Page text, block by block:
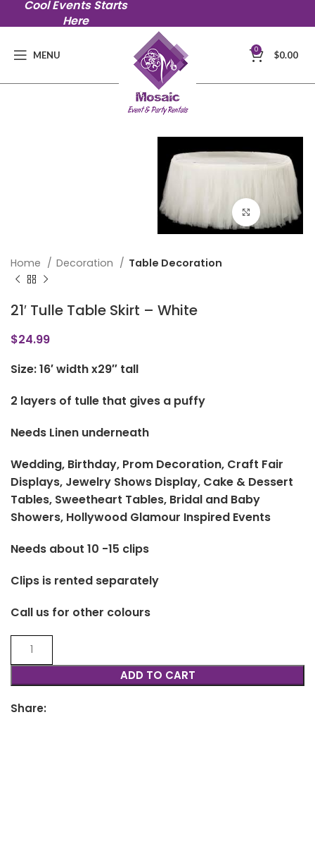
Cool Events Starts
Here
MENU 0 $0.00
Click to
Home Decoration Table Decoration
21′ Tulle Table Skirt – White
$24.99
Size: 16′ width x29″ tall
2 layers of tulle that gives a puffy
Needs Linen underneath
Wedding, Birthday, Prom Decoration, Craft Fair
Displays, Jewelry Shows Display, Cake & Dessert
Tables, Sweetheart Tables, Bridal and Baby
Showers, Hollywood Glamour Inspired Events
Needs about 10 -15 clips
Clips is rented separately
Call us for other colours
ADD TO CART
Share: